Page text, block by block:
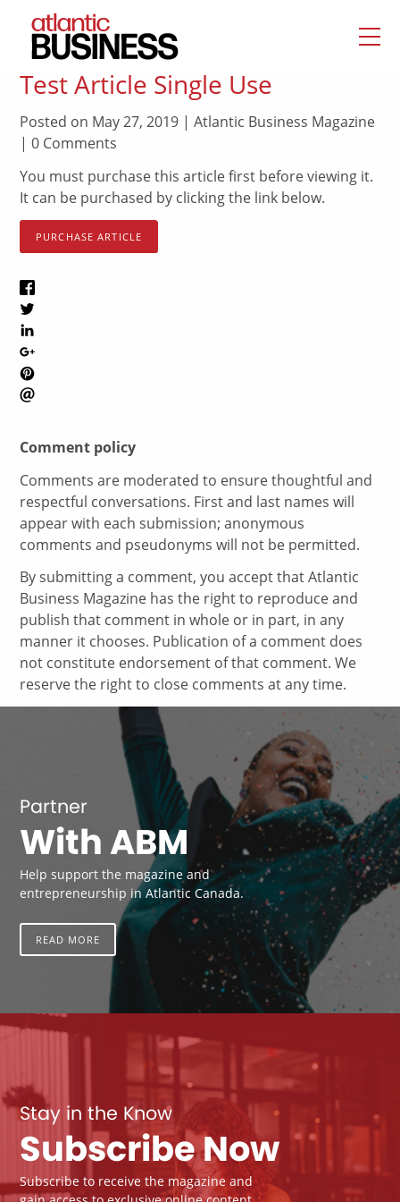
Test Article Single Use
Posted on May 27, 2019 | Atlantic Business Magazine
| 0 Comments
You must purchase this article first before viewing it.
It can be purchased by clicking the link below.
PURCHASE ARTICLE
Comment policy
Comments are moderated to ensure thoughtful and
respectful conversations. First and last names will
appear with each submission; anonymous
comments and pseudonyms will not be permitted.
By submitting a comment, you accept that Atlantic
Business Magazine has the right to reproduce and
publish that comment in whole or in part, in any
manner it chooses. Publication of a comment does
not constitute endorsement of that comment. We
reserve the right to close comments at any time.
Partner
With ABM
Help support the magazine and
entrepreneurship in Atlantic Canada.
READ MORE
Stay in the Know
Subscribe Now
Subscribe to receive the magazine and